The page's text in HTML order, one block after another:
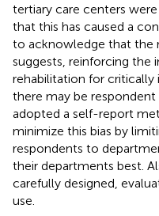
tertiary care centers
that this has caused a
to acknowledge that the
suggests, reinforcing the
rehabilitation for critically
there may be
adopted a self-report
minimize this bias by
respondents to
their departments best.
carefully designed,
use.